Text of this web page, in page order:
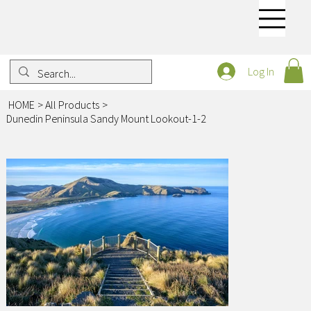
Log In
HOME >All Products >
Dunedin Peninsula Sandy Mount Lookout-1-2